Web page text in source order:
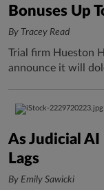
Bonuses Up
By Tracey Read
Trial firm Hueston
announce it will
As Judicial AI
Lags
By Emily Sawicki